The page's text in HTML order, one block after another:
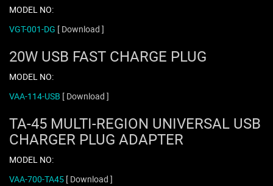
MODEL NO:
VGT-001-DG [ Download ]
20W USB FAST CHARGE PLUG
MODEL NO:
VAA-114-USB [ Download ]
TA-45 MULTI-REGION UNIVERSAL USB
CHARGER PLUG ADAPTER
MODEL NO:
VAA-700-TA45 [ Download ]